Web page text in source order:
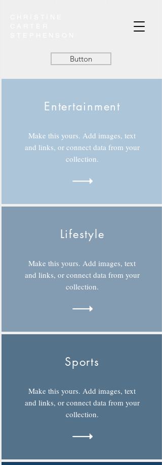
Button
Entertainment
Make this yours. Add images, text
and links, or connect data from your
collection.
Lifestyle
Make this yours. Add images, text
and links, or connect data from your
collection.
Sports
Make this yours. Add images, text
and links, or connect data from your
collection.